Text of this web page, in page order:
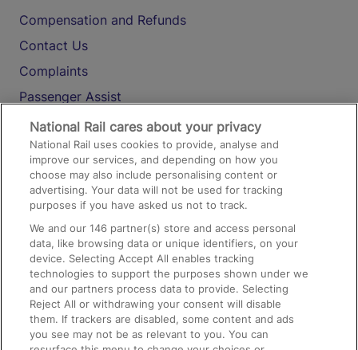
Compensation and Refunds
Contact Us
Complaints
Passenger Assist
Media
Text 61016
On the Train
Accessible Train Travel and Facilities
Train Travel with Bicycles
Train Travel with Pets
Train Travel with Children
National Rail cares about your privacy
National Rail uses cookies to provide, analyse and
improve our services, and depending on how you
choose may also include personalising content or
advertising. Your data will not be used for tracking
purposes if you have asked us not to track.
We and our146 partner(s) store and access personal
data, like browsing data or unique identifiers, on your
device. Selecting Accept All enables tracking
technologies to support the purposes shown under we
and our partners process data to provide. Selecting
Reject All or withdrawing your consent will disable
them. If trackers are disabled, some content and ads
you see may not be as relevant to you. You can